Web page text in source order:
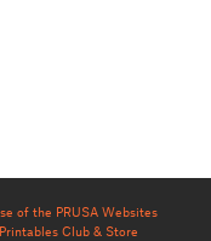
of the PRUSA Websites
Printables Club & Store